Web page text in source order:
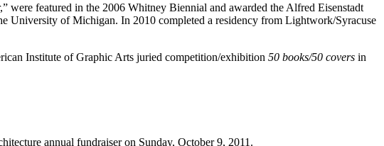
were featured in the 2006 Whitney Biennial and awarded the Alfred Eisenstadt
University of Michigan. In 2010 completed a residency from Lightwork/Syracuse
Institute of Graphic Arts juried competition/exhibition 50 books/50 covers in
annual fundraiser on Sunday, October 9, 2011.